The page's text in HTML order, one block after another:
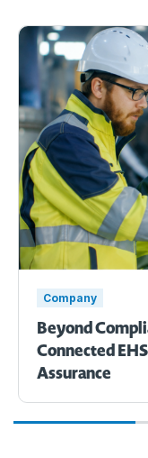
Company
Beyond
Connected
Assurance